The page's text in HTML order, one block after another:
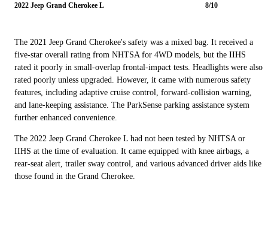
2022 Jeep Grand Cherokee L 8/10
The 2021 Jeep Grand Cherokee's safety was a mixed bag. It received a
five-star overall rating from NHTSA for 4WD models, but the IIHS
rated it poorly in small-overlap frontal-impact tests. Headlights were also
rated poorly unless upgraded. However, it came with numerous safety
features, including adaptive cruise control, forward-collision warning,
and lane-keeping assistance. The ParkSense parking assistance system
further enhanced convenience.
The 2022 Jeep Grand Cherokee L had not been tested by NHTSA or
IIHS at the time of evaluation. It came equipped with knee airbags, a
rear-seat alert, trailer sway control, and various advanced driver aids like
those found in the Grand Cherokee.